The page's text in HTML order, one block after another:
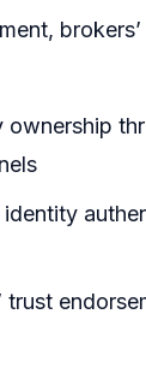
ownership
trust